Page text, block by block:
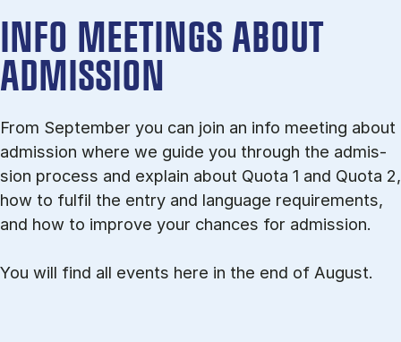
INFO MEETINGS ABOUT
ADMISSION
From September you can join an info meet­ing about
ad­mis­sion where we guide you through the ad­mis­
sion pro­cess and ex­plain about Quota 1 and Quota 2,
how to ful­fil the entry and lan­guage re­quire­ments,
and how to improve your chances for admission.
You will find all events here in the end of August.